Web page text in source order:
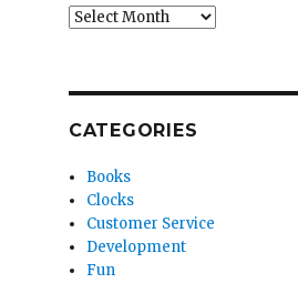
Archives
CATEGORIES
Books
Clocks
Customer Service
Development
Fun